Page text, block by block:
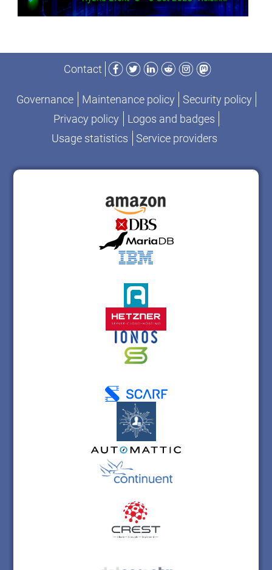
Contact
Facebook
TwitterLinkedIn
RedditInstagram
Mastodon
Governance Maintenance policy
Security policy
Privacy policy
Logos and badges
Usage statistics
Service providers